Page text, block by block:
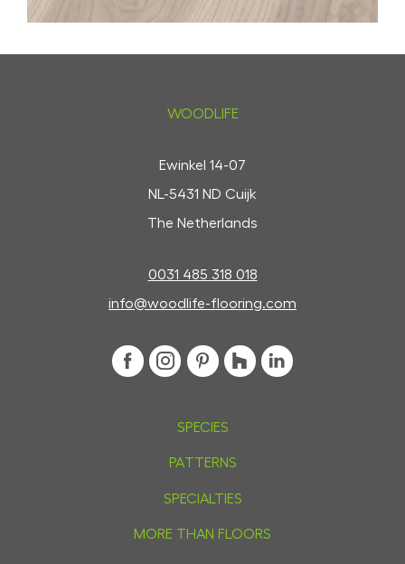
WOODLIFE
Ewinkel 14-07
NL-5431 ND Cuijk
The Netherlands
0031 485 318 018
info@woodlife-flooring.com
SPECIES
PATTERNS
SPECIALTIES
MORE THAN FLOORS